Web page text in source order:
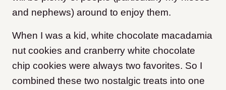
and nephews) around to enjoy them.
When I was a kid, white chocolate macadamia
nut cookies and cranberry white chocolate
chip cookies were always two favorites. So I
combined these two nostalgic treats into one